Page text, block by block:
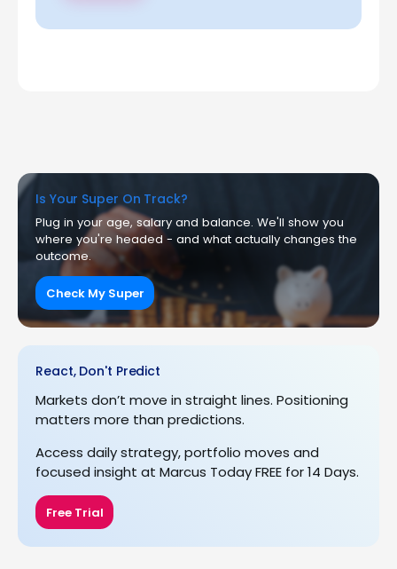
Is Your Super On Track?
Plug in your age, salary and balance. We'll show you
where you're headed - and what actually changes the
outcome.
Check My Super
React, Don't Predict
Markets don’t move in straight lines. Positioning
matters more than predictions.
Access daily strategy, portfolio moves and
focused insight at Marcus Today FREE for 14 Days.
Free Trial